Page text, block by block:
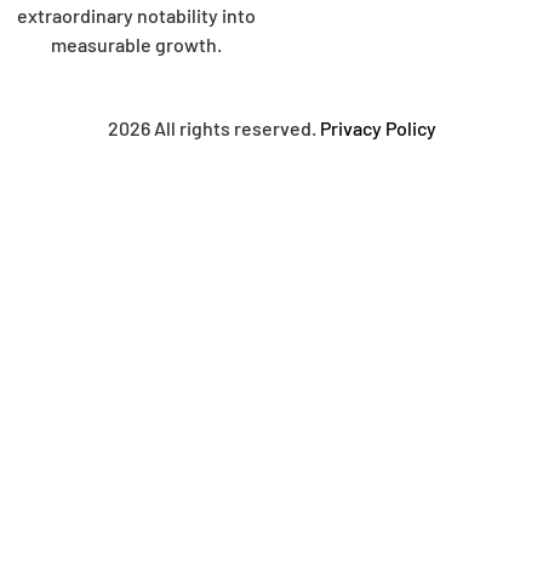
extraordinary notability into
measurable growth.
2026 All rights reserved. Privacy Policy